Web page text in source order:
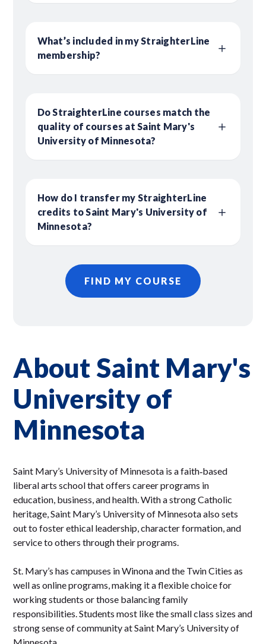
What’s included in my StraighterLine
membership?
Do StraighterLine courses match the
quality of courses at Saint Mary's
University of Minnesota?
How do I transfer my StraighterLine
credits to Saint Mary's University of
Minnesota?
FIND MY COURSE
About Saint Mary's
University of
Minnesota
Saint Mary’s University of Minnesota is a faith‑based
liberal arts school that offers career programs in
education, business, and health. With a strong Catholic
heritage, Saint Mary’s University of Minnesota also sets
out to foster ethical leadership, character formation, and
service to others through their programs.
St. Mary’s has campuses in Winona and the Twin Cities as
well as online programs, making it a flexible choice for
working students or those balancing family
responsibilities. Students most like the small class sizes and
strong sense of community at Saint Mary’s University of
Minnesota.